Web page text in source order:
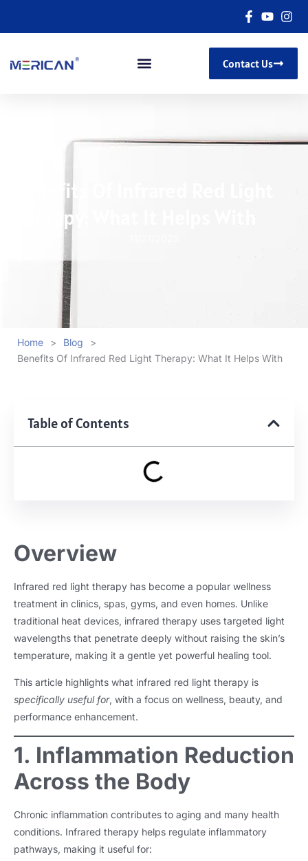
Contact Us
Benefits Of Infrared Red Light
Therapy: What It Helps With
Home > Blog
>
Benefits Of Infrared Red Light Therapy: What It Helps With
Table of Contents
Overview
Infrared red light therapy has become a popular wellness
treatment in clinics, spas, gyms, and even homes. Unlike
traditional heat devices, infrared therapy uses targeted light
wavelengths that penetrate deeply without raising the skin’s
temperature, making it a gentle yet powerful healing tool.
This article highlights what infrared red light therapy is
specifically useful for, with a focus on wellness, beauty, and
performance enhancement.
1. Inflammation Reduction
Across the Body
Chronic inflammation contributes to aging and many health
conditions. Infrared therapy helps regulate inflammatory
pathways, making it useful for: